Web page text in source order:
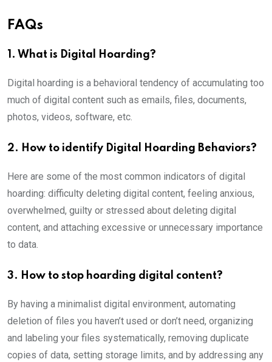
FAQs
1. What is Digital Hoarding?
Digital hoarding is a behavioral tendency of accumulating too
much of digital content such as emails, files, documents,
photos, videos, software, etc.
2. How to identify Digital Hoarding Behaviors?
Here are some of the most common indicators of digital
hoarding: difficulty deleting digital content, feeling anxious,
overwhelmed, guilty or stressed about deleting digital
content, and attaching excessive or unnecessary importance
to data.
3. How to stop hoarding digital content?
By having a minimalist digital environment, automating
deletion of files you haven’t used or don’t need, organizing
and labeling your files systematically, removing duplicate
copies of data, setting storage limits, and by addressing any